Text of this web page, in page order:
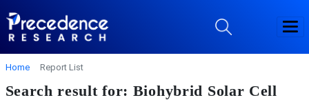
Home Report List
Search result for: Biohybrid Solar Cell